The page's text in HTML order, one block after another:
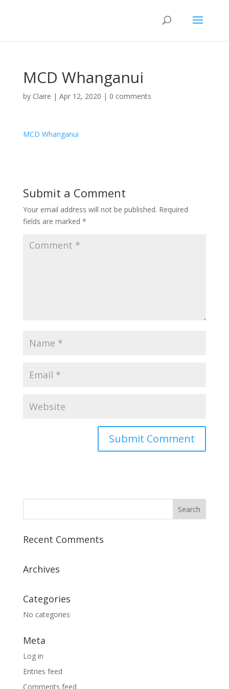
MCD Whanganui
by Claire | Apr 12, 2020 | 0 comments
MCD Whanganui
Submit a Comment
Your email address will not be published. Required
fields are marked *
Recent Comments
Archives
Categories
No categories
Meta
Log in
Entries feed
Comments feed